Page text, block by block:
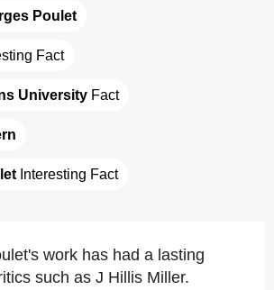
Poulet
Fact
University Fact
Interesting Fact
work has had a lasting
such as J Hillis Miller.